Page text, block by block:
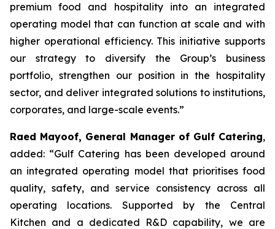
premium food and hospitality into an integrated
operating model that can function at scale and with
higher operational efficiency. This initiative supports
our strategy to diversify the Group’s business
portfolio, strengthen our position in the hospitality
sector, and deliver integrated solutions to institutions,
corporates, and large-scale events.”
Raed Mayoof, General Manager of Gulf Catering,
added: “Gulf Catering has been developed around
an integrated operating model that prioritises food
quality, safety, and service consistency across all
operating locations. Supported by the Central
Kitchen and a dedicated R&D capability, we are